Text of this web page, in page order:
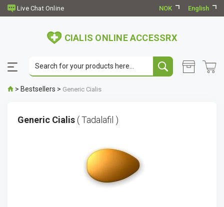
NOK English
CIALIS ONLINE ACCESSRX
> Bestsellers > Generic Cialis
Generic Cialis ( Tadalafil )